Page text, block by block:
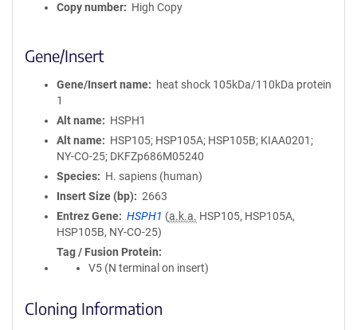
Copy number
High Copy
Gene/Insert
Gene/Insert name
heat shock 105kDa/110kDa protein
1
Alt name
HSPH1
Alt name
HSP105; HSP105A; HSP105B; KIAA0201;
NY-CO-25; DKFZp686M05240
Species
H. sapiens (human)
Insert Size (bp)
2663
Entrez Gene
HSPH1 (a.k.a. HSP105, HSP105A,
HSP105B, NY-CO-25)
Tag / Fusion Protein
V5 (N terminal on insert)
Cloning Information